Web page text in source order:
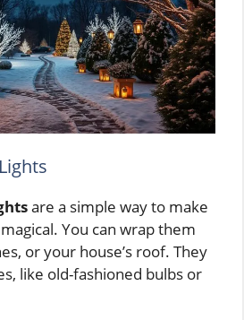
are a simple way to make
You can wrap them
or your house’s roof. They
like old-fashioned bulbs or